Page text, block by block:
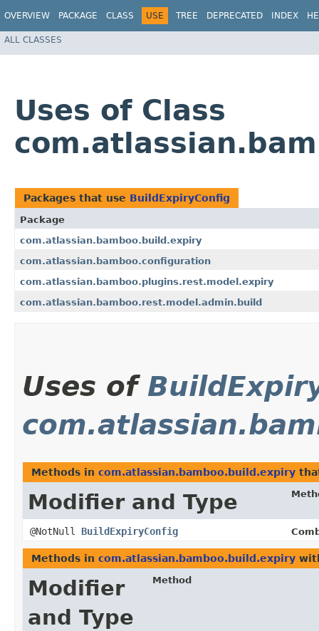
OVERVIEW PACKAGE CLASS USE TREE DEPRECATED INDEX
ALL CLASSES
Uses of Class
Packages that use BuildExpiryConfig
Package
com.atlassian.bamboo.build.expiry
com.atlassian.bamboo.configuration
com.atlassian.bamboo.plugins.rest.model.expiry
com.atlassian.bamboo.rest.model.admin.build
Uses of
Methods in com.atlassian.bamboo.build.expiry
Modifier and Type
@NotNull BuildExpiryConfig
Methods in com.atlassian.bamboo.build.expiry
Modifier
and Type
Method